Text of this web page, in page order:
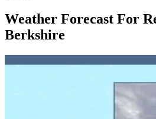
Weather Forecast For
Berkshire